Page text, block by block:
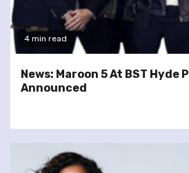
4 min read
News: Maroon 5 At BST Hyde
Announced